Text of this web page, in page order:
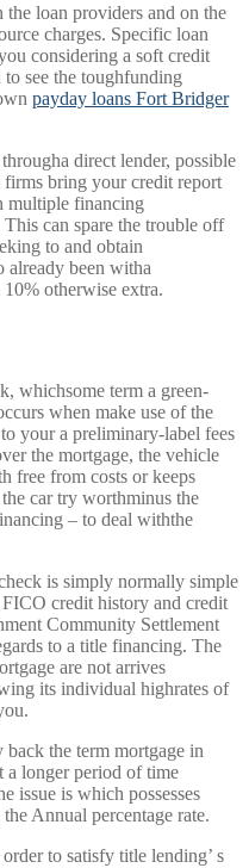
the loan providers and on the
charges. Specific loan
considering a soft credit
see the toughfunding
payday loans Fort Bridger
direct lender, possible
firms bring your credit report
multiple financing
can spare the trouble off
to and obtain
already been witha
otherwise extra.
whichsome term a green-
when make use of the
your a preliminary-label fees
the mortgage, the vehicle
free from costs or keeps
car try worthminus the
– to deal withthe
is simply normally simple
credit history and credit
Community Settlement
to a title financing. The
are not arrives
its individual highrates of
back the term mortgage in
a longer period of time
issue is which possesses
Annual percentage rate.
to satisfy title lending’ s